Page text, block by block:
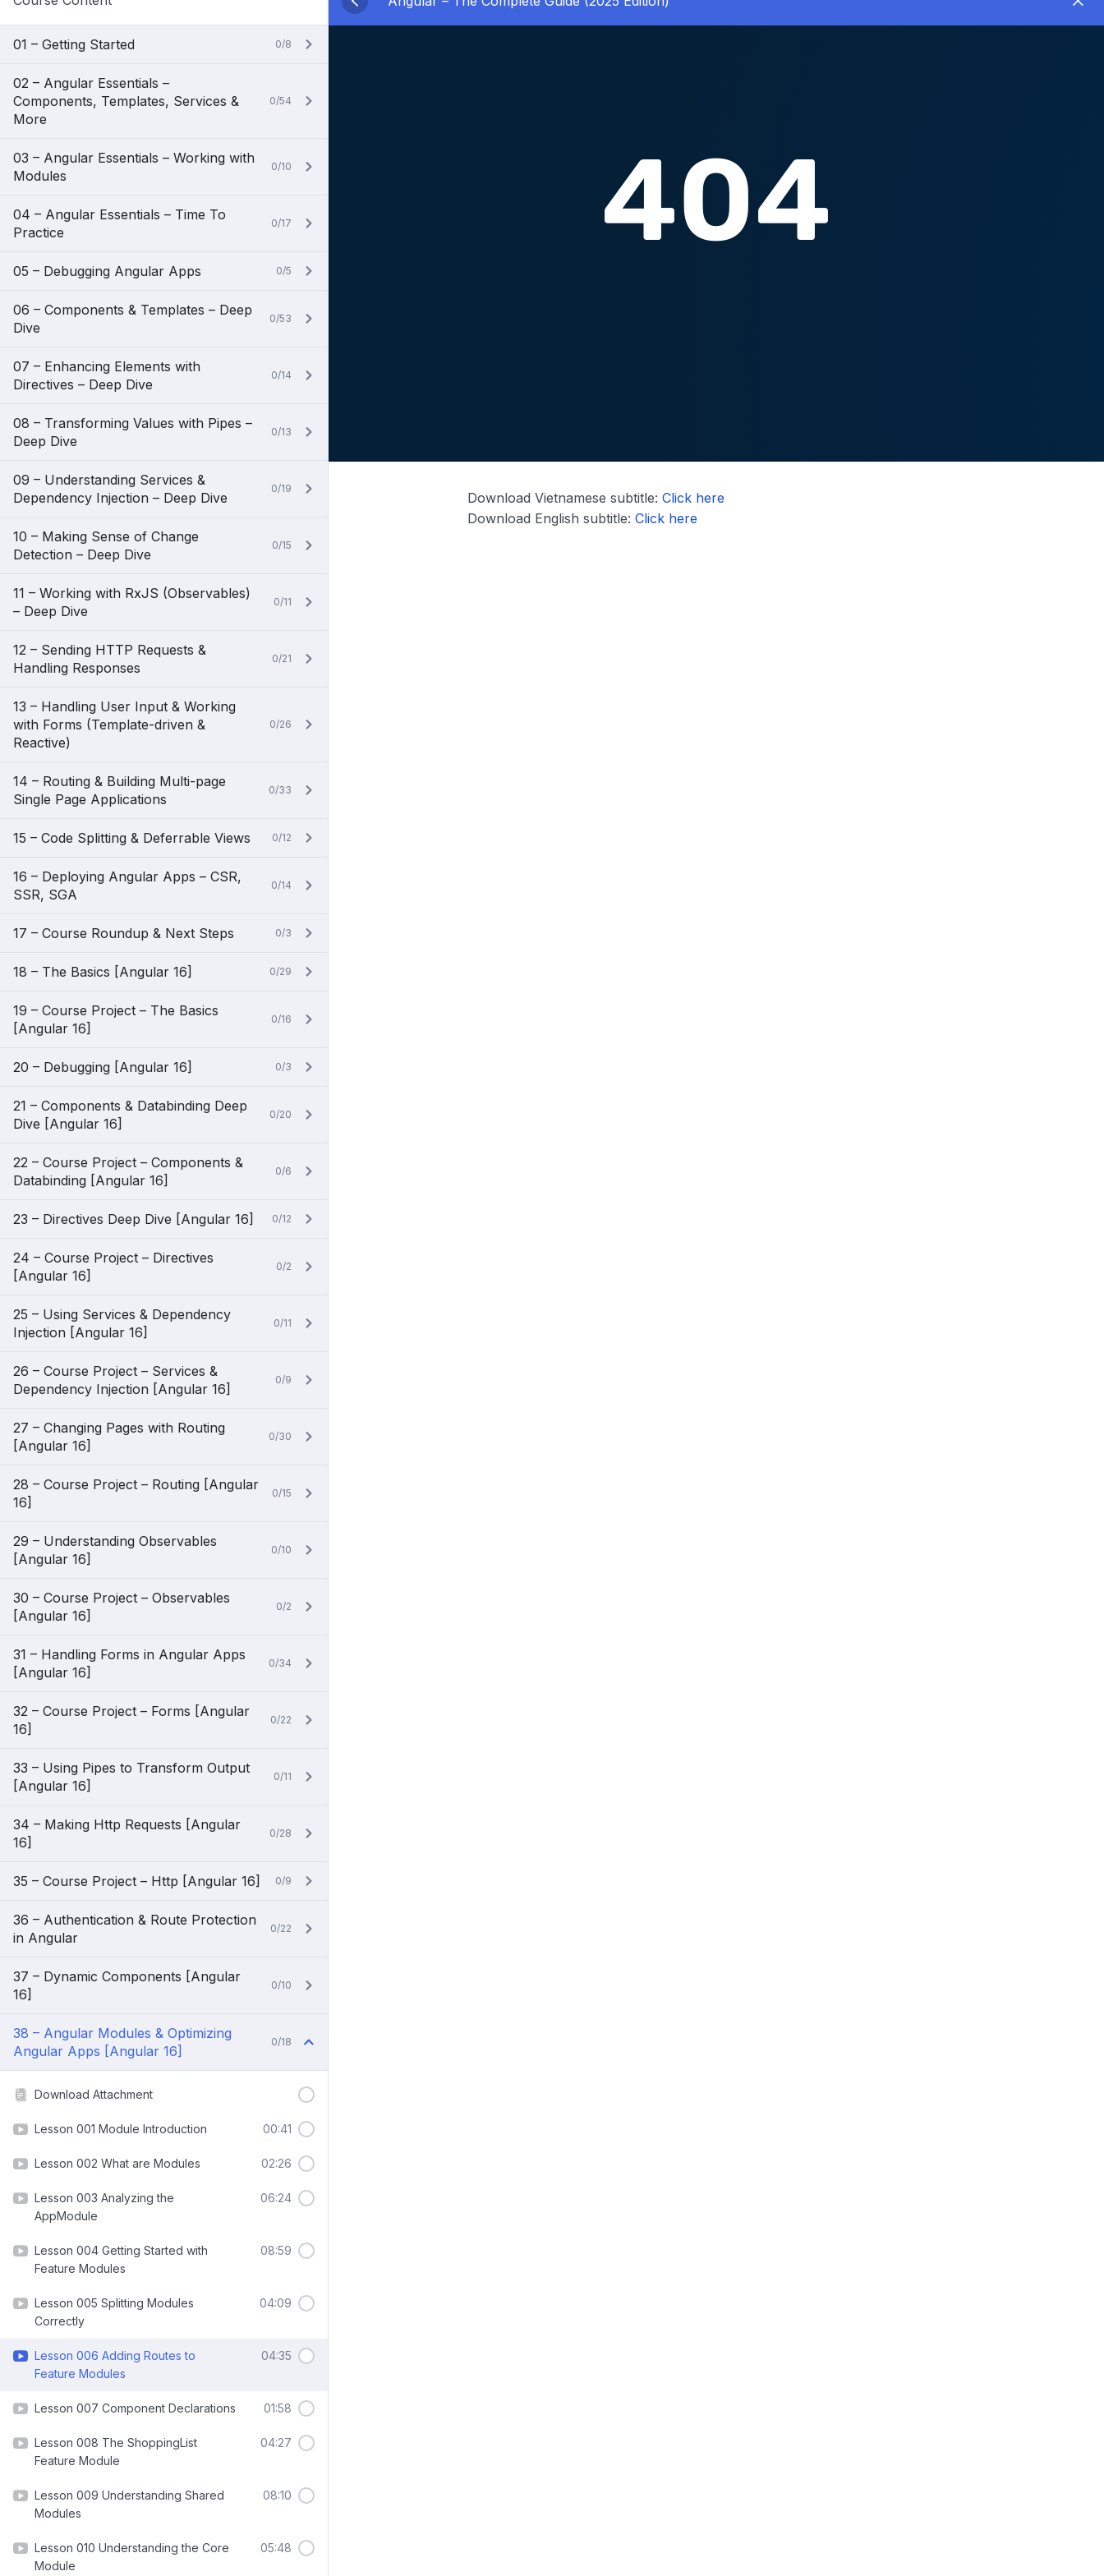
01 – Getting Started 0/8
02 – Angular Essentials –
Components, Templates, Services &
More
0/54
03 – Angular Essentials – Working with
Modules
0/10
04 – Angular Essentials – Time To
Practice
0/17
05 – Debugging Angular Apps 0/5
06 – Components & Templates – Deep
Dive
0/53
07 – Enhancing Elements with
Directives – Deep Dive
0/14
08 – Transforming Values with Pipes –
Deep Dive
0/13
09 – Understanding Services &
Dependency Injection – Deep Dive
0/19
10 – Making Sense of Change
Detection – Deep Dive
0/15
11 – Working with RxJS (Observables)
– Deep Dive
0/11
12 – Sending HTTP Requests &
Handling Responses
0/21
13 – Handling User Input & Working
with Forms (Template-driven &
Reactive)
0/26
14 – Routing & Building Multi-page
Single Page Applications
0/33
15 – Code Splitting & Deferrable Views 0/12
16 – Deploying Angular Apps – CSR,
SSR, SGA
0/14
17 – Course Roundup & Next Steps 0/3
18 – The Basics [Angular 16] 0/29
19 – Course Project – The Basics
[Angular 16]
0/16
20 – Debugging [Angular 16] 0/3
21 – Components & Databinding Deep
Dive [Angular 16]
0/20
22 – Course Project – Components &
Databinding [Angular 16]
0/6
23 – Directives Deep Dive [Angular 16] 0/12
24 – Course Project – Directives
[Angular 16]
0/2
25 – Using Services & Dependency
Injection [Angular 16]
0/11
26 – Course Project – Services &
Dependency Injection [Angular 16]
0/9
27 – Changing Pages with Routing
[Angular 16]
0/30
28 – Course Project – Routing [Angular
16]
0/15
29 – Understanding Observables
[Angular 16]
0/10
30 – Course Project – Observables
[Angular 16]
0/2
31 – Handling Forms in Angular Apps
[Angular 16]
0/34
32 – Course Project – Forms [Angular
16]
0/22
33 – Using Pipes to Transform Output
[Angular 16]
0/11
34 – Making Http Requests [Angular
16]
0/28
35 – Course Project – Http [Angular 16] 0/9
36 – Authentication & Route Protection
in Angular
0/22
37 – Dynamic Components [Angular
16]
0/10
38 – Angular Modules & Optimizing
Angular Apps [Angular 16]
0/18
Download Attachment
Lesson 001 Module Introduction 00:41
Lesson 002 What are Modules 02:26
Lesson 003 Analyzing the
AppModule
06:24
Lesson 004 Getting Started with
Feature Modules
08:59
Lesson 005 Splitting Modules
Correctly
04:09
Lesson 006 Adding Routes to
Feature Modules
04:35
Lesson 007 Component Declarations 01:58
Lesson 008 The ShoppingList
Feature Module
04:27
Lesson 009 Understanding Shared
Modules
08:10
Lesson 010 Understanding the Core
Module
05:48
Download Vietnamese subtitle:Click here
Download English subtitle:Click here